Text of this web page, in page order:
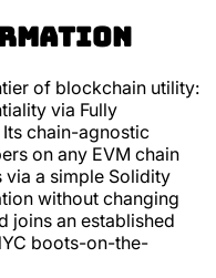
of blockchain utility:
via Fully
chain-agnostic
on any EVM chain
a simple Solidity
without changing
joins an established
boots-on-the-